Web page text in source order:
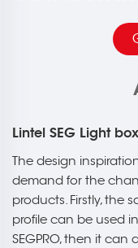
Lintel SEG Light
The design
demand for the
products. Firstly, the
profile can be used
SEGPRO, then it